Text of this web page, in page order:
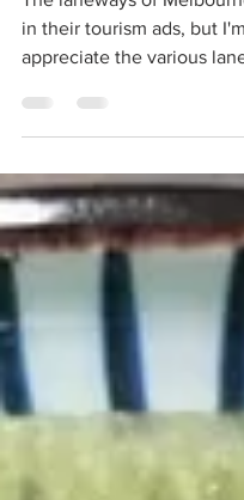
The laneways of
in their tourism ads, but
appreciate the various